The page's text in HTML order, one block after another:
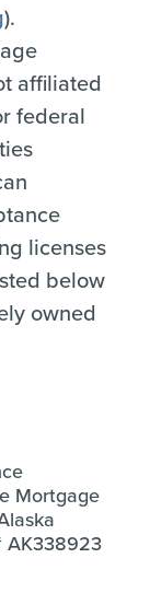
).
affiliated
federal
licenses
below
owned
Mortgage
AK338923